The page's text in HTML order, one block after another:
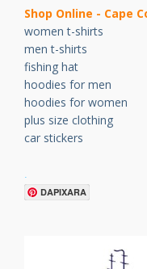
Shop Online - Cape
women t-shirts
men t-shirts
fishing hat
hoodies for men
hoodies for women
plus size clothing
car stickers
.
DAPIXARA